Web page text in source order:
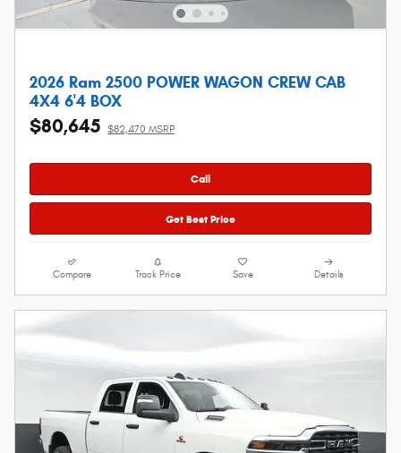
2026 Ram 2500 POWER WAGON CREW CAB
4X4 6'4 BOX
$80,645 $82,470 MSRP
Call
Get Best Price
Compare Track Price Save Details